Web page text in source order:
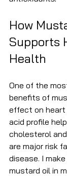
How
Supports
Health
One of the
benefits of
effect on heart
acid profile
cholesterol
are major risk
disease. I
mustard oil in